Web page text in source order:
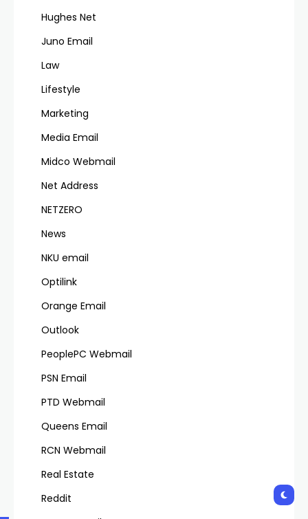
Hughes Net
Juno Email
Law
Lifestyle
Marketing
Media Email
Midco Webmail
Net Address
NETZERO
News
NKU email
Optilink
Orange Email
Outlook
PeoplePC Webmail
PSN Email
PTD Webmail
Queens Email
RCN Webmail
Real Estate
Reddit